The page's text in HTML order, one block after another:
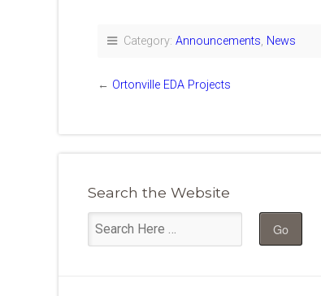
Category: Announcements, News
← Ortonville EDA Projects
Search the Website